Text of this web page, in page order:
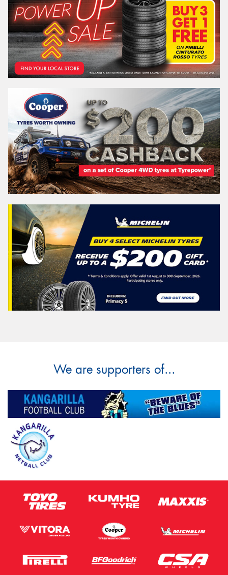
We are supporters of...